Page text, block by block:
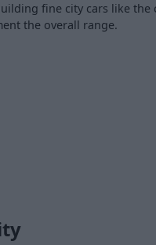
fine city cars like the
the overall range.